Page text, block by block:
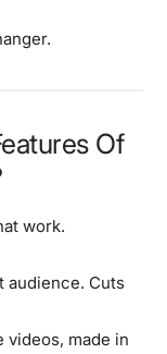
Of
work.
audience. Cuts
videos, made in